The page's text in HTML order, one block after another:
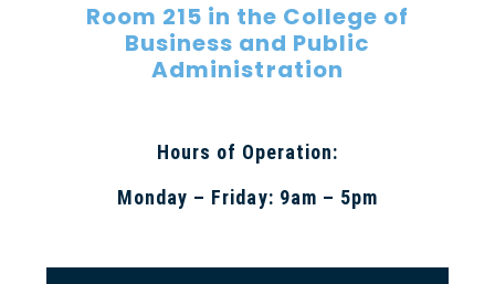
Room 215 in the College of
Business and Public
Administration
Hours of Operation:
Monday – Friday: 9am – 5pm